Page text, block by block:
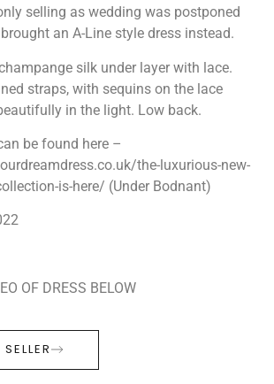
selling as wedding was postponed
an A-Line style dress instead.
silk under layer with lace.
straps, with sequins on the lace
in the light. Low back.
be found here –
the-luxurious-new-
is-here/ (Under Bodnant)
OF DRESS BELOW